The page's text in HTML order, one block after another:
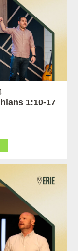
1:10-17